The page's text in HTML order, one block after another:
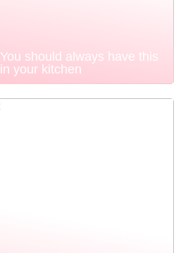
You should always have this
in your kitchen